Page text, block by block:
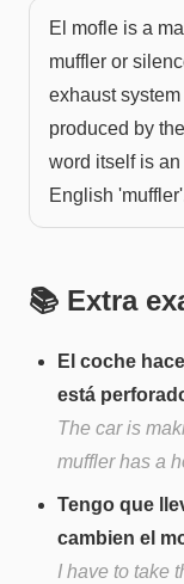
El mofle is a
muffler or
exhaust
produced by
word itself is
English
📚 Extra
El coche
está
The car is
muffler has a
Tengo que
cambien el
I have to take